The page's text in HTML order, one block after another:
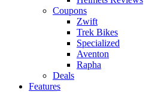
Coupons
Zwift
Trek Bikes
Specialized
Aventon
Rapha
Deals
Features